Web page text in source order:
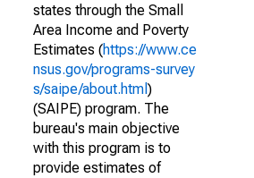
states through the Small
Area Income and Poverty
Estimates (https://www.ce
nsus.gov/programs-survey
s/saipe/about.html )
(SAIPE) program. The
bureau's main objective
with this program is to
provide estimates of